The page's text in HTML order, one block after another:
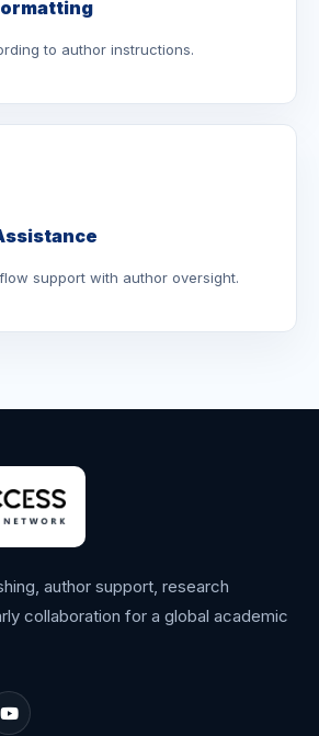
to author instructions.
support with author oversight.
author support, research
collaboration for a global academic